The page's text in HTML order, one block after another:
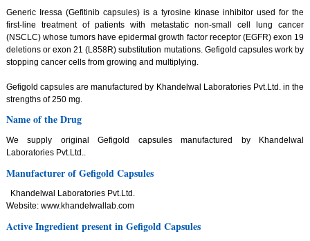
Generic Iressa (Gefitinib capsules) is a tyrosine kinase inhibitor used for the
first-line treatment of patients with metastatic non-small cell lung cancer
(NSCLC) whose tumors have epidermal growth factor receptor (EGFR) exon 19
deletions or exon 21 (L858R) substitution mutations. Gefigold capsules work by
stopping cancer cells from growing and multiplying.
Gefigold capsules are manufactured by Khandelwal Laboratories Pvt.Ltd. in the
strengths of 250 mg.
Name of the Drug
We supply original Gefigold capsules manufactured by Khandelwal
Laboratories Pvt.Ltd..
Manufacturer of Gefigold Capsules
Khandelwal Laboratories Pvt.Ltd.
Website: www.khandelwallab.com
Active Ingredient present in Gefigold Capsules